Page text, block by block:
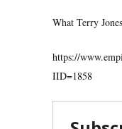
What Terry
https://
IID=1858